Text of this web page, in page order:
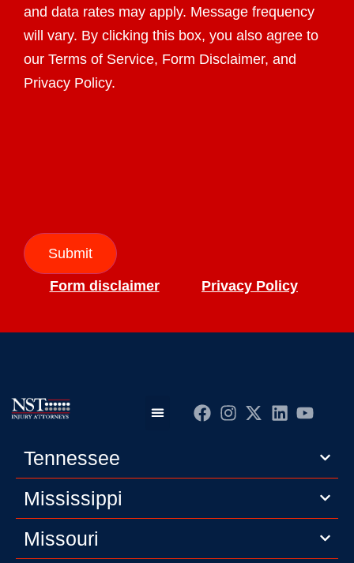
and data rates may apply. Message frequency
will vary. By clicking this box, you also agree to
our Terms of Service, Form Disclaimer, and
Privacy Policy.
Submit
Form disclaimer Privacy Policy
Tennessee
Mississippi
Missouri